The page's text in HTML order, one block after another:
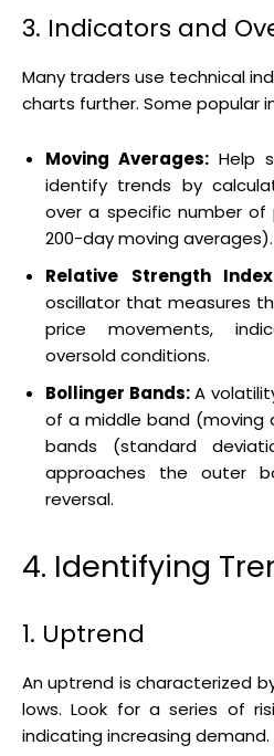
3. Indicators and
Many traders use technical
charts further. Some popular
Moving Averages:Help
identify trends by
over a specific number of
200-day moving averages).
Relative Strength
oscillator that measures
price movements,
oversold conditions.
Bollinger Bands:A
of a middle band
bands (standard
approaches the outer
reversal.
4. Identifying
1. Uptrend
An uptrend is characterized
lows. Look for a series of
indicating increasing demand.